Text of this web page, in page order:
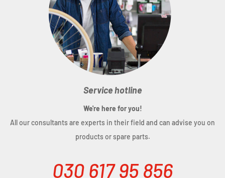
Service hotline
We're here for you!
All our consultants are experts in their field and can advise you on
products or spare parts.
030 617 95 856